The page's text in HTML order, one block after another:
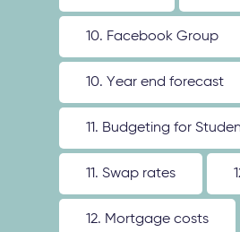
10. Facebook Group
10. Year end forecast
11. Budgeting for
11. Swap rates
12. Mortgage costs